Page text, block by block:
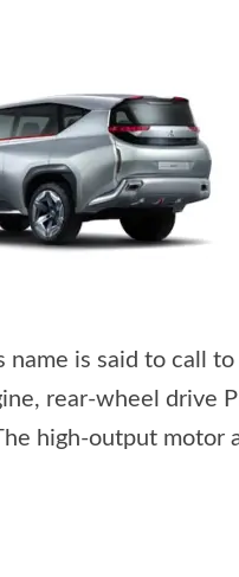
is said to call
rear-wheel drive
high-output motor